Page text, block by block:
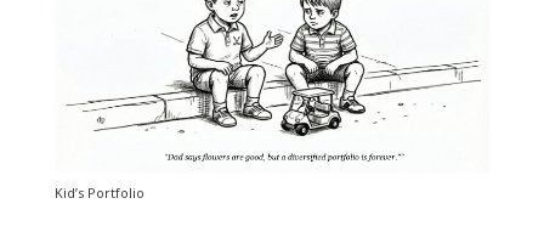
Kid’s Portfolio